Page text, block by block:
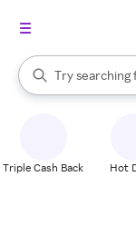
Search Rakuten
Try searching
When
Triple Cash Back Hot